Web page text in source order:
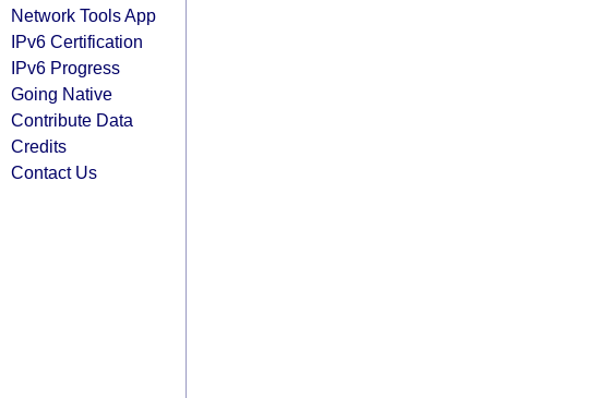
Network Tools App
IPv6 Certification
IPv6 Progress
Going Native
Contribute Data
Credits
Contact Us